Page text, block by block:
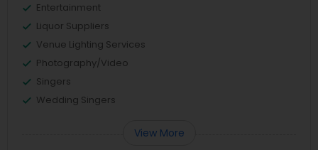
Entertainment
Liquor Suppliers
Venue Lighting Services
Photography/Video
Singers
Wedding Singers
View More